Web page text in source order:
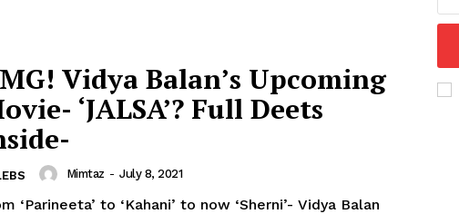
Vidya Balan’s Upcoming
‘JALSA’? Full Deets
Mimtaz - July 8, 2021
‘Parineeta’ to ‘Kahani’ to now ‘Sherni’- Vidya Balan